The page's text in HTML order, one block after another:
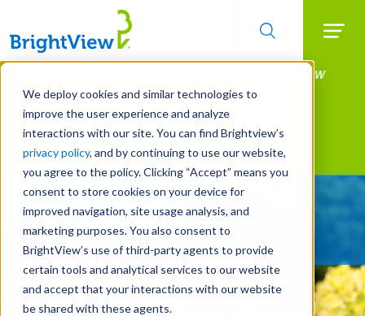
We deploy cookies and similar technologies to
improve the user experience and analyze
interactions with our site. You can find Brightview’s
privacy policy, and by continuing to use our website,
you agree to the policy. Clicking “Accept” means you
consent to store cookies on your device for
improved navigation, site usage analysis, and
marketing purposes. You also consent to
BrightView’s use of third-party agents to provide
certain tools and analytical services to our website
and accept that your interactions with our website
be shared with these agents.
Skip
main
content
Manage All Your Properties With BrightView
Connect.
LEARN MORE
Landscape Services
Give Your Property
A Strategic Edge